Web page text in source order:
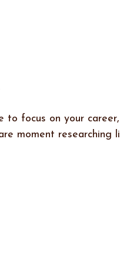
to focus on your
moment researching